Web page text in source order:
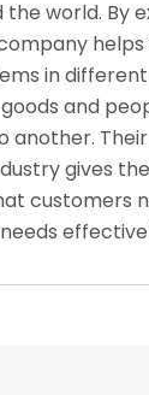
world. By
in
and
another.
gives
customers